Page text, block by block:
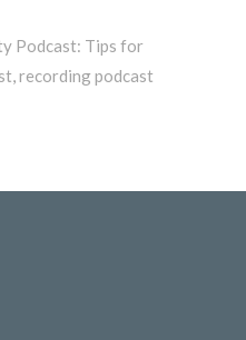
Podcast: Tips for
,recording podcast